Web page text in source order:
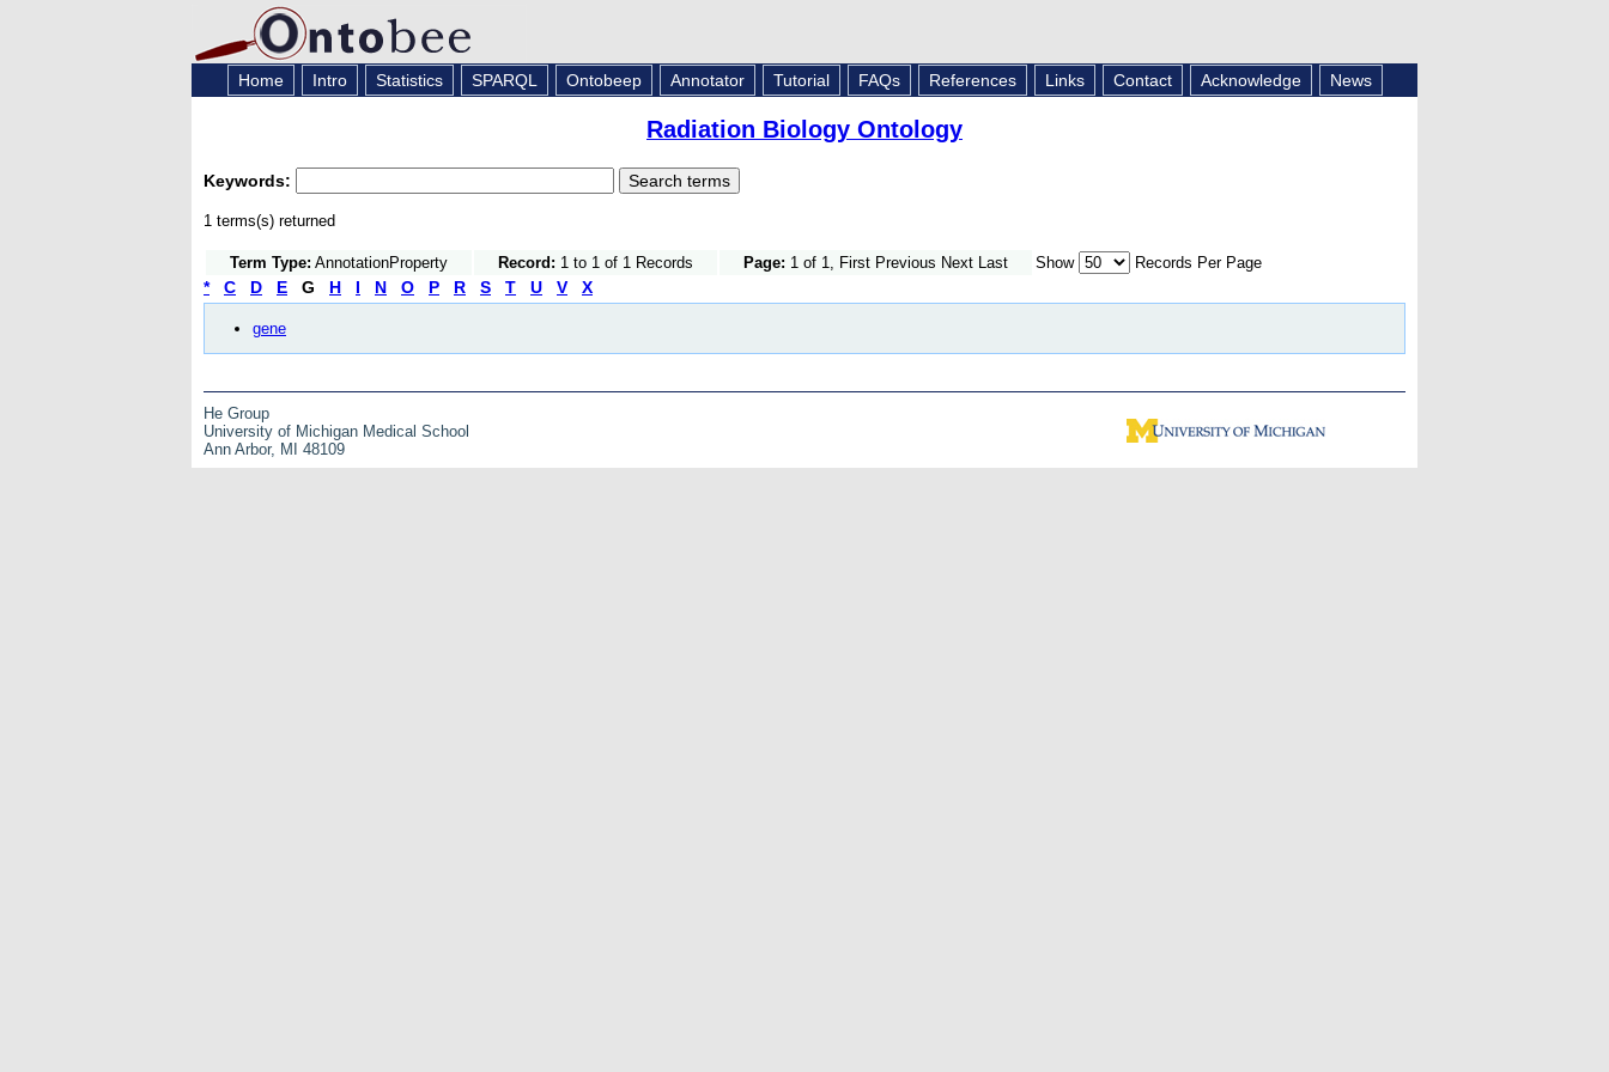
Home Intro Statistics SPARQL Ontobeep Annotator Tutorial FAQs References Links Contact Acknowledge News
Radiation Biology Ontology
Keywords:
1 terms(s) returned
Term Type: AnnotationProperty Record: 1 to 1 of 1 Records Page: 1 of 1, First Previous Next Last Show Records Per Page
* C D E G H I N O P R S T U V X
gene
He Group
University of Michigan Medical School
Ann Arbor, MI 48109